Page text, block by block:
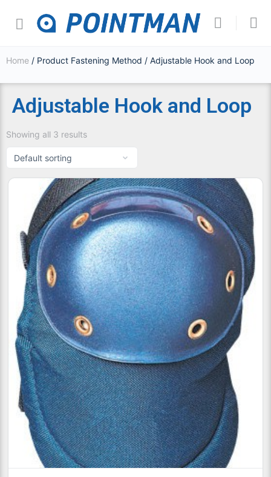
Home / Product Fastening Method / Adjustable Hook and Loop
Adjustable Hook and Loop
Showing all 3 results